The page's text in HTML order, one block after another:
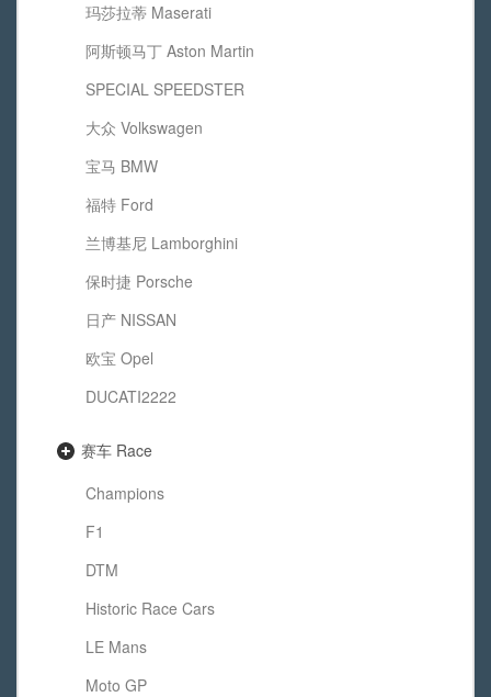
玛莎拉蒂 Maserati
阿斯顿马丁 Aston Martin
SPECIAL SPEEDSTER
大众 Volkswagen
宝马 BMW
福特 Ford
兰博基尼 Lamborghini
保时捷 Porsche
日产 NISSAN
欧宝 Opel
DUCATI2222
赛车 Race
Champions
F1
DTM
Historic Race Cars
LE Mans
Moto GP